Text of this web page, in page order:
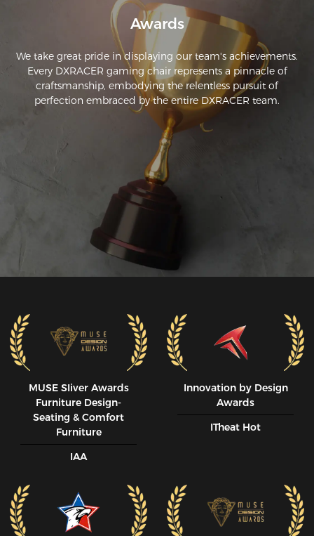
Awards
We take great pride in displaying our team's achievements.
Every DXRACER gaming chair represents a pinnacle of
craftsmanship, embodying the relentless pursuit of
perfection embraced by the entire DXRACER team.
MUSE SIiver Awards
Furniture Design-
Seating & Comfort
Furniture
IAA
Innovation by Design
Awards
ITheat Hot